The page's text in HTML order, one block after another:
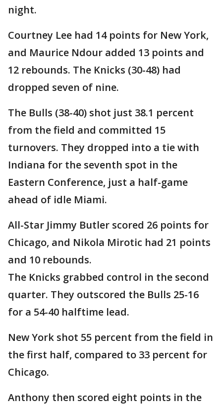
night.
Courtney Lee had 14 points for New York,
and Maurice Ndour added 13 points and
12 rebounds. The Knicks (30-48) had
dropped seven of nine.
The Bulls (38-40) shot just 38.1 percent
from the field and committed 15
turnovers. They dropped into a tie with
Indiana for the seventh spot in the
Eastern Conference, just a half-game
ahead of idle Miami.
All-Star Jimmy Butler scored 26 points for
Chicago, and Nikola Mirotic had 21 points
and 10 rebounds.
The Knicks grabbed control in the second
quarter. They outscored the Bulls 25-16
for a 54-40 halftime lead.
New York shot 55 percent from the field in
the first half, compared to 33 percent for
Chicago.
Anthony then scored eight points in the